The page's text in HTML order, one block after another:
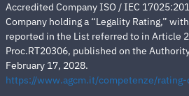
Accredited Company ISO / IEC
Company holding a “Legality Rating,”
reported in the List referred to in Article
Proc.RT20306, published on the
February 17, 2028.
https://www.agcm.it/competenze/